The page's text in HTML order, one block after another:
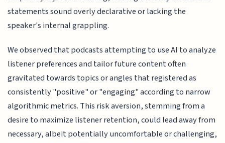
statements sound overly declarative or lacking the
speaker's internal grappling.
We observed that podcasts attempting to use AI to analyze
listener preferences and tailor future content often
gravitated towards topics or angles that registered as
consistently "positive" or "engaging" according to narrow
algorithmic metrics. This risk aversion, stemming from a
desire to maximize listener retention, could lead away from
necessary, albeit potentially uncomfortable or challenging,